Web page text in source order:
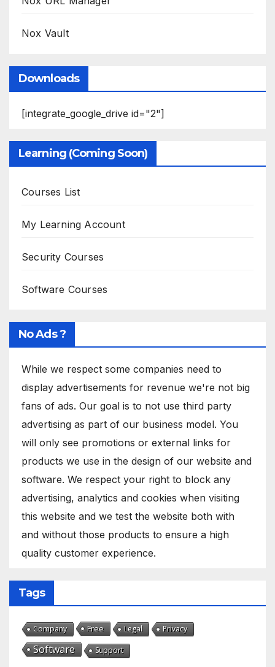
Nox Vault
Downloads
[integrate_google_drive id="2"]
Learning (Coming Soon)
Courses List
My Learning Account
Security Courses
Software Courses
No Ads ?
While we respect some companies need to
display advertisements for revenue we're not big
fans of ads. Our goal is to not use third party
advertising as part of our business model. You
will only see promotions or external links for
products we use in the design of our website and
software. We respect your right to block any
advertising, analytics and cookies when visiting
this website and we test the website both with
and without those products to ensure a high
quality customer experience.
Tags
Company Free Legal Privacy
Software Support